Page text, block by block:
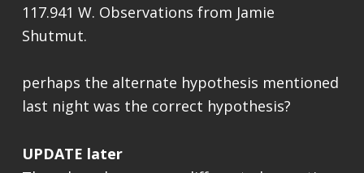
117.941 W. Observations from Jamie
Shutmut.
perhaps the alternate hypothesis mentioned
last night was the correct hypothesis?
UPDATE later